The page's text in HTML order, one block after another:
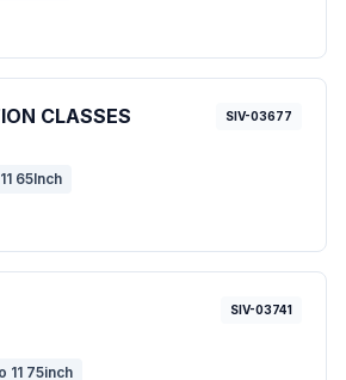
CLASSES SIV-03677
65Inch
SIV-03741
11 75inch